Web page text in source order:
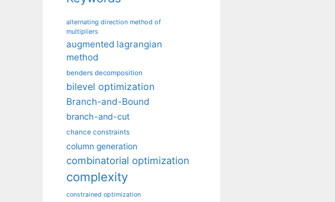
alternating direction method of
multipliers
augmented lagrangian
method
benders decomposition
bilevel optimization
Branch-and-Bound
branch-and-cut
chance constraints
column generation
combinatorial optimization
complexity
constrained optimization